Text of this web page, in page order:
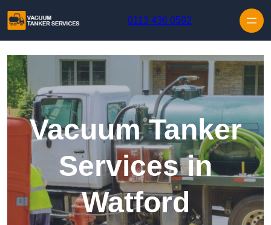
0113 436 0592
Vacuum Tanker
Services in
Watford